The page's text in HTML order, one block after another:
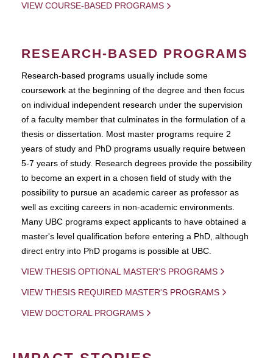
VIEW COURSE-BASED PROGRAMS
RESEARCH-BASED PROGRAMS
Research-based programs usually include some
coursework at the beginning of the degree and then focus
on individual independent research under the supervision
of a faculty member that culminates in the formulation of a
thesis or dissertation. Most master programs require 2
years of study and PhD programs usually require between
5-7 years of study. Research degrees provide the possibility
to become an expert in a chosen field of study with the
possibility to pursue an academic career as professor as
well as exciting careers in non-academic environments.
Many UBC programs expect applicants to have obtained a
master's level qualification before entering a PhD, although
direct entry into PhD progams is possible at UBC.
VIEW THESIS OPTIONAL MASTER'S PROGRAMS
VIEW THESIS REQUIRED MASTER'S PROGRAMS
VIEW DOCTORAL PROGRAMS